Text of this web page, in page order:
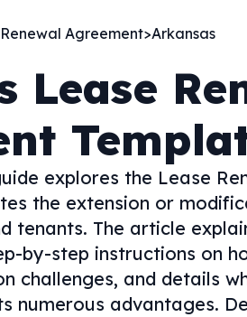
Agreement>Arkansas
Lease
explores the Lease
the extension or
tenants. The article
by-step instructions on
challenges, and details
numerous advantages.